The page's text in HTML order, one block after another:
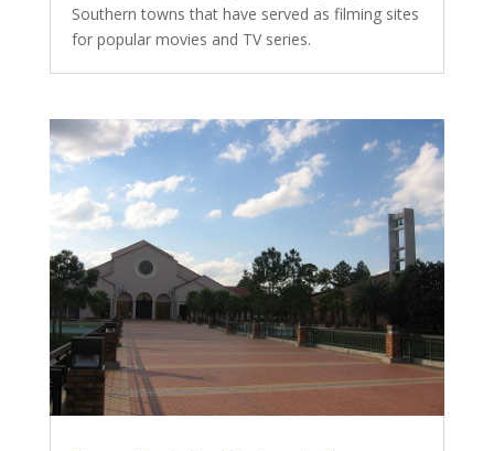
Southern towns that have served as filming sites
for popular movies and TV series.